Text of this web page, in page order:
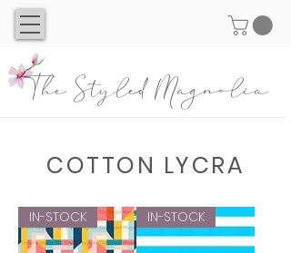
The Styled Magnolia
COTTON LYCRA
IN-STOCK IN-STOCK